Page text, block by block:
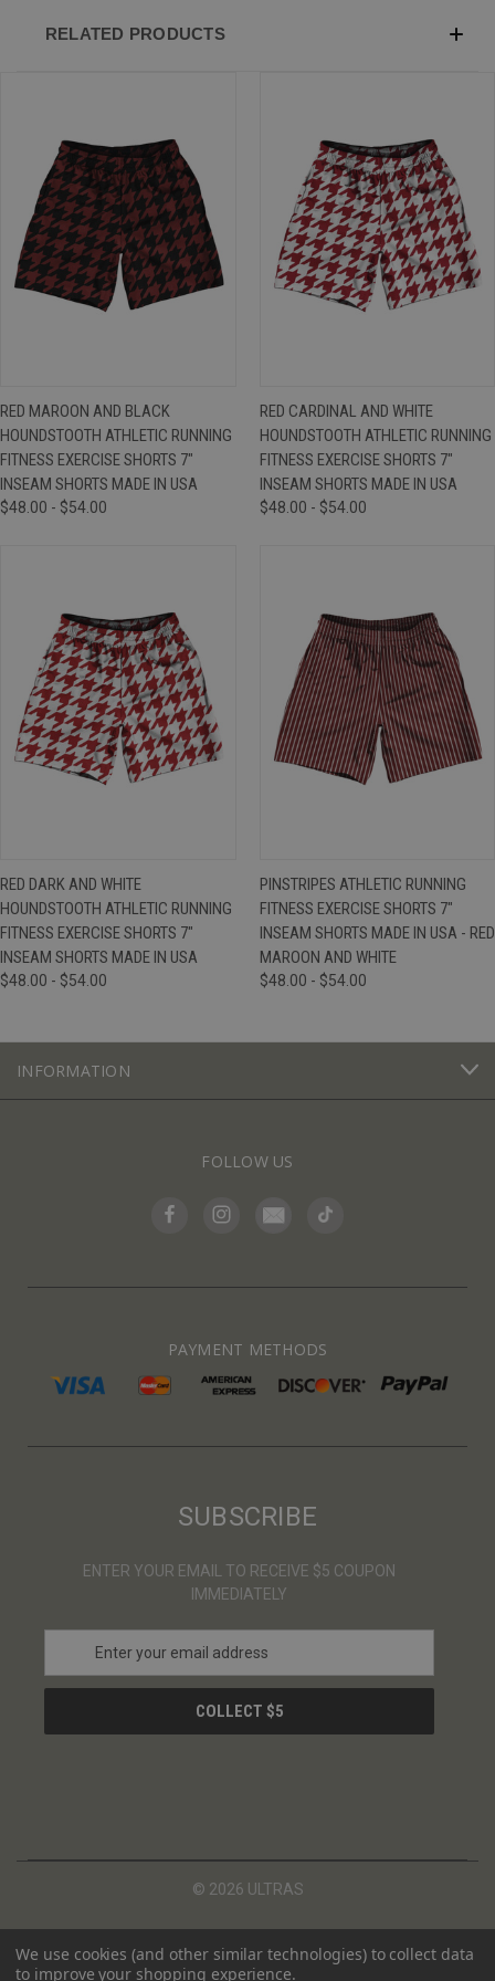
RELATED PRODUCTS
RED MAROON AND BLACK
HOUNDSTOOTH ATHLETIC RUNNING
FITNESS EXERCISE SHORTS 7"
INSEAM SHORTS MADE IN USA
$48.00 - $54.00
RED CARDINAL AND WHITE
HOUNDSTOOTH ATHLETIC RUNNING
FITNESS EXERCISE SHORTS 7"
INSEAM SHORTS MADE IN USA
$48.00 - $54.00
RED DARK AND WHITE
HOUNDSTOOTH ATHLETIC RUNNING
FITNESS EXERCISE SHORTS 7"
INSEAM SHORTS MADE IN USA
$48.00 - $54.00
PINSTRIPES ATHLETIC RUNNING
FITNESS EXERCISE SHORTS 7"
INSEAM SHORTS MADE IN USA - RED
MAROON AND WHITE
$48.00 - $54.00
INFORMATION
FOLLOW US
PAYMENT METHODS
SUBSCRIBE
ENTER YOUR EMAIL TO RECEIVE $5 COUPON
IMMEDIATELY
a
l
© 2026 ULTRAS
We use cookies (and other similar technologies) to collect data
to improve your shopping experience.